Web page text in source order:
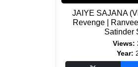
JAIYE SAJANA
Revenge |
Satinder
Views:
Year: